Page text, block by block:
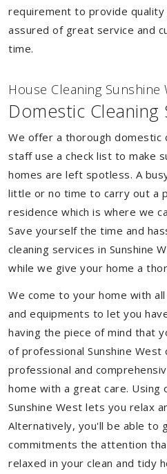
requirement to provide quality
assured of great service and
time.
House Cleaning Sunshine
Domestic Cleaning
We offer a thorough domestic
staff use a check list to make
homes are left spotless. A
little or no time to carry out a
residence which is where we
Save yourself the time and
cleaning services in Sunshine
while we give your home a
We come to your home with
and equipments to let you
having the piece of mind that
of professional Sunshine West
professional and
home with a great care. Using
Sunshine West lets you relax
Alternatively, you'll be able to
commitments the attention
relaxed in your clean and tidy